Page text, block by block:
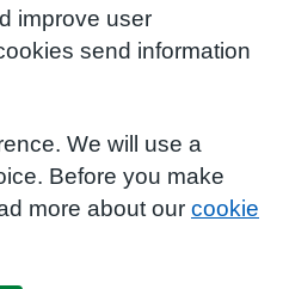
improve user
send information
We will use a
Before you make
more about our cookie